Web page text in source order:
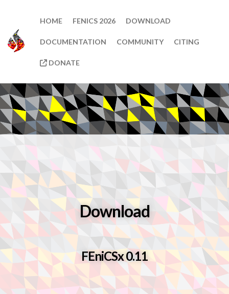
HOME FENICS 2026 DOWNLOAD
DOCUMENTATION COMMUNITY CITING
DONATE
Download
FEniCSx 0.11